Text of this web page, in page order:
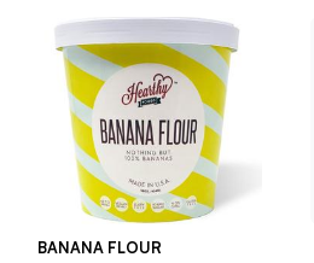
BANANA FLOUR